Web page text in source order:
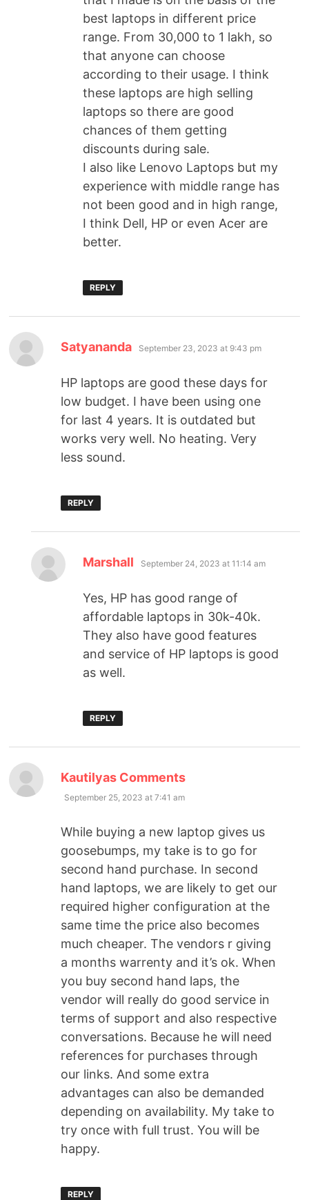
best laptops in different price
range. From 30,000 to 1 lakh, so
that anyone can choose
according to their usage. I think
these laptops are high selling
laptops so there are good
chances of them getting
discounts during sale.
I also like Lenovo Laptops but my
experience with middle range has
not been good and in high range,
I think Dell, HP or even Acer are
better.
REPLY
Satyananda September 23, 2023 at 9:43 pm
HP laptops are good these days for
low budget. I have been using one
for last 4 years. It is outdated but
works very well. No heating. Very
less sound.
REPLY
Marshall September 24, 2023 at 11:14 am
Yes, HP has good range of
affordable laptops in 30k-40k.
They also have good features
and service of HP laptops is good
as well.
REPLY
Kautilyas Comments
September 25, 2023 at 7:41 am
While buying a new laptop gives us
goosebumps, my take is to go for
second hand purchase. In second
hand laptops, we are likely to get our
required higher configuration at the
same time the price also becomes
much cheaper. The vendors r giving
a months warrenty and it’s ok. When
you buy second hand laps, the
vendor will really do good service in
terms of support and also respective
conversations. Because he will need
references for purchases through
our links. And some extra
advantages can also be demanded
depending on availability. My take to
try once with full trust. You will be
happy.
REPLY